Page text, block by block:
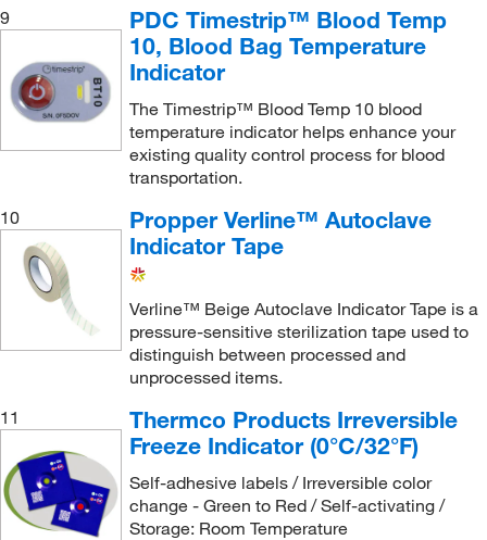
9
PDC Timestrip™ Blood Temp
10, Blood Bag Temperature
Indicator
The Timestrip™ Blood Temp 10 blood
temperature indicator helps enhance your
existing quality control process for blood
transportation.
10
Propper Verline™ Autoclave
Indicator Tape
Verline™ Beige Autoclave Indicator Tape is a
pressure-sensitive sterilization tape used to
distinguish between processed and
unprocessed items.
11
Thermco Products Irreversible
Freeze Indicator (0°C/32°F)
Self-adhesive labels / Irreversible color
change - Green to Red / Self-activating /
Storage: Room Temperature